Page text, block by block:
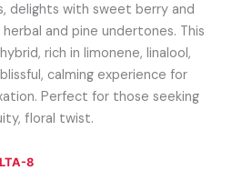
delights with sweet berry and
and pine undertones. This
rich in limonene, linalool,
calming experience for
Perfect for those seeking
floral twist.
8